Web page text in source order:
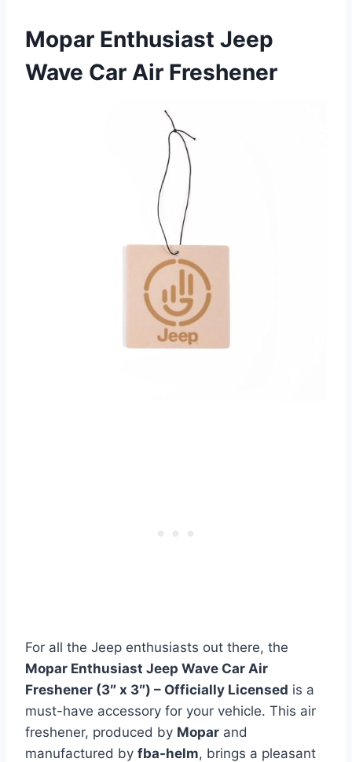
Mopar Enthusiast Jeep
Wave Car Air Freshener
For all the Jeep enthusiasts out there, the
Mopar Enthusiast Jeep Wave Car Air
Freshener (3″ x 3″) – Officially Licensed is a
must-have accessory for your vehicle. This air
freshener, produced by Mopar and
manufactured by fba-helm, brings a pleasant